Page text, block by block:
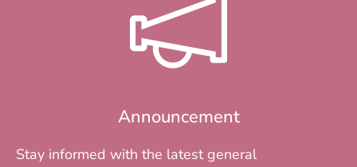
Announcement
Stay informed with the latest general